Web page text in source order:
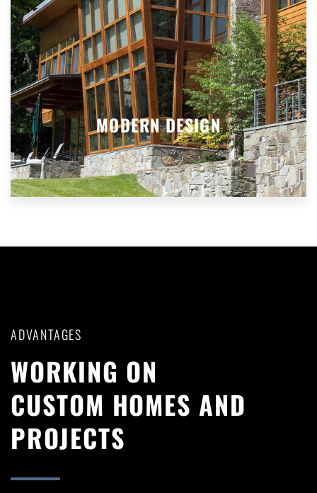
MODERN DESIGN
ADVANTAGES
WORKING ON
CUSTOM HOMES AND
PROJECTS